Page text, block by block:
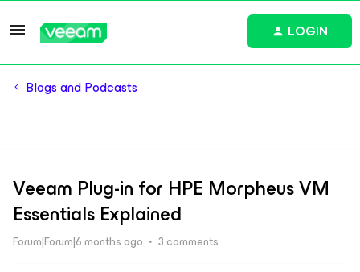
LOGIN
Blogs and Podcasts
Veeam Plug-in for HPE Morpheus VM
Essentials Explained
Forum|Forum|6 months ago 3 comments